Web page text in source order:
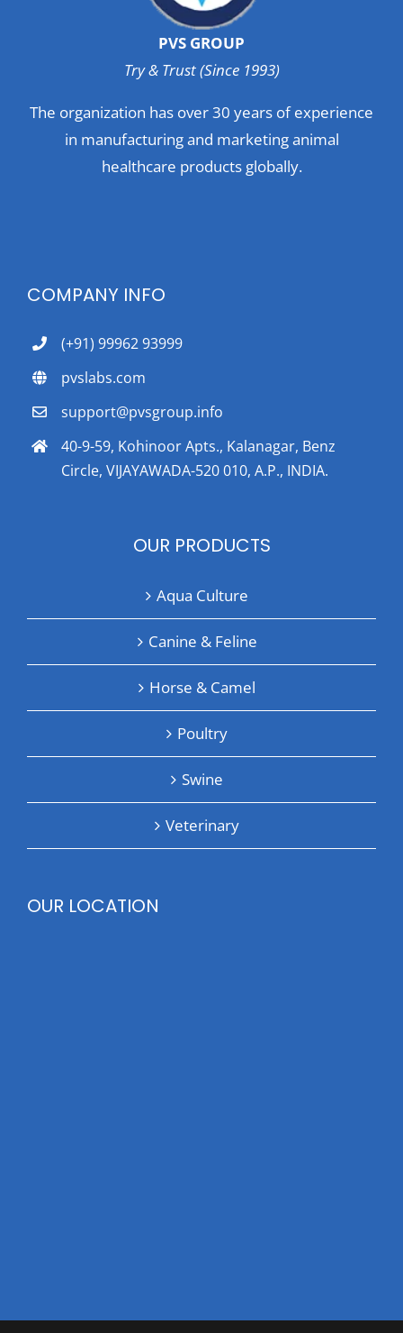
PVS GROUP
Try & Trust (Since 1993)
The organization has over 30 years of experience
in manufacturing and marketing animal
healthcare products globally.
COMPANY INFO
(+91) 99962 93999
pvslabs.com
support@pvsgroup.info
40-9-59, Kohinoor Apts., Kalanagar, Benz
Circle, VIJAYAWADA-520 010, A.P., INDIA.
OUR PRODUCTS
Aqua Culture
Canine & Feline
Horse & Camel
Poultry
Swine
Veterinary
OUR LOCATION